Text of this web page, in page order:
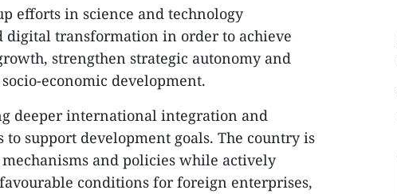
efforts in science and technology
digital transformation in order to achieve
strengthen strategic autonomy and
economic development.
deeper international integration and
support development goals. The country is
and policies while actively
conditions for foreign enterprises,